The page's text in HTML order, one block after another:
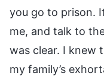
you go to prison.
me, and talk to
was clear. I knew
my family’s